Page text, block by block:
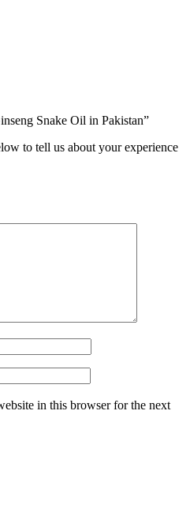
Snake Oil in Pakistan”
to tell us about your experience
in this browser for the next